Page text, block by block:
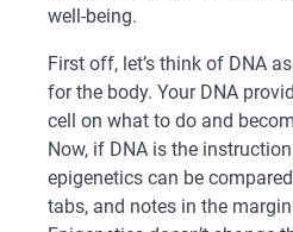
well-being.
First off, let’s think of DNA
for the body. Your DNA
cell on what to do and
Now, if DNA is the
epigenetics can be
tabs, and notes in the